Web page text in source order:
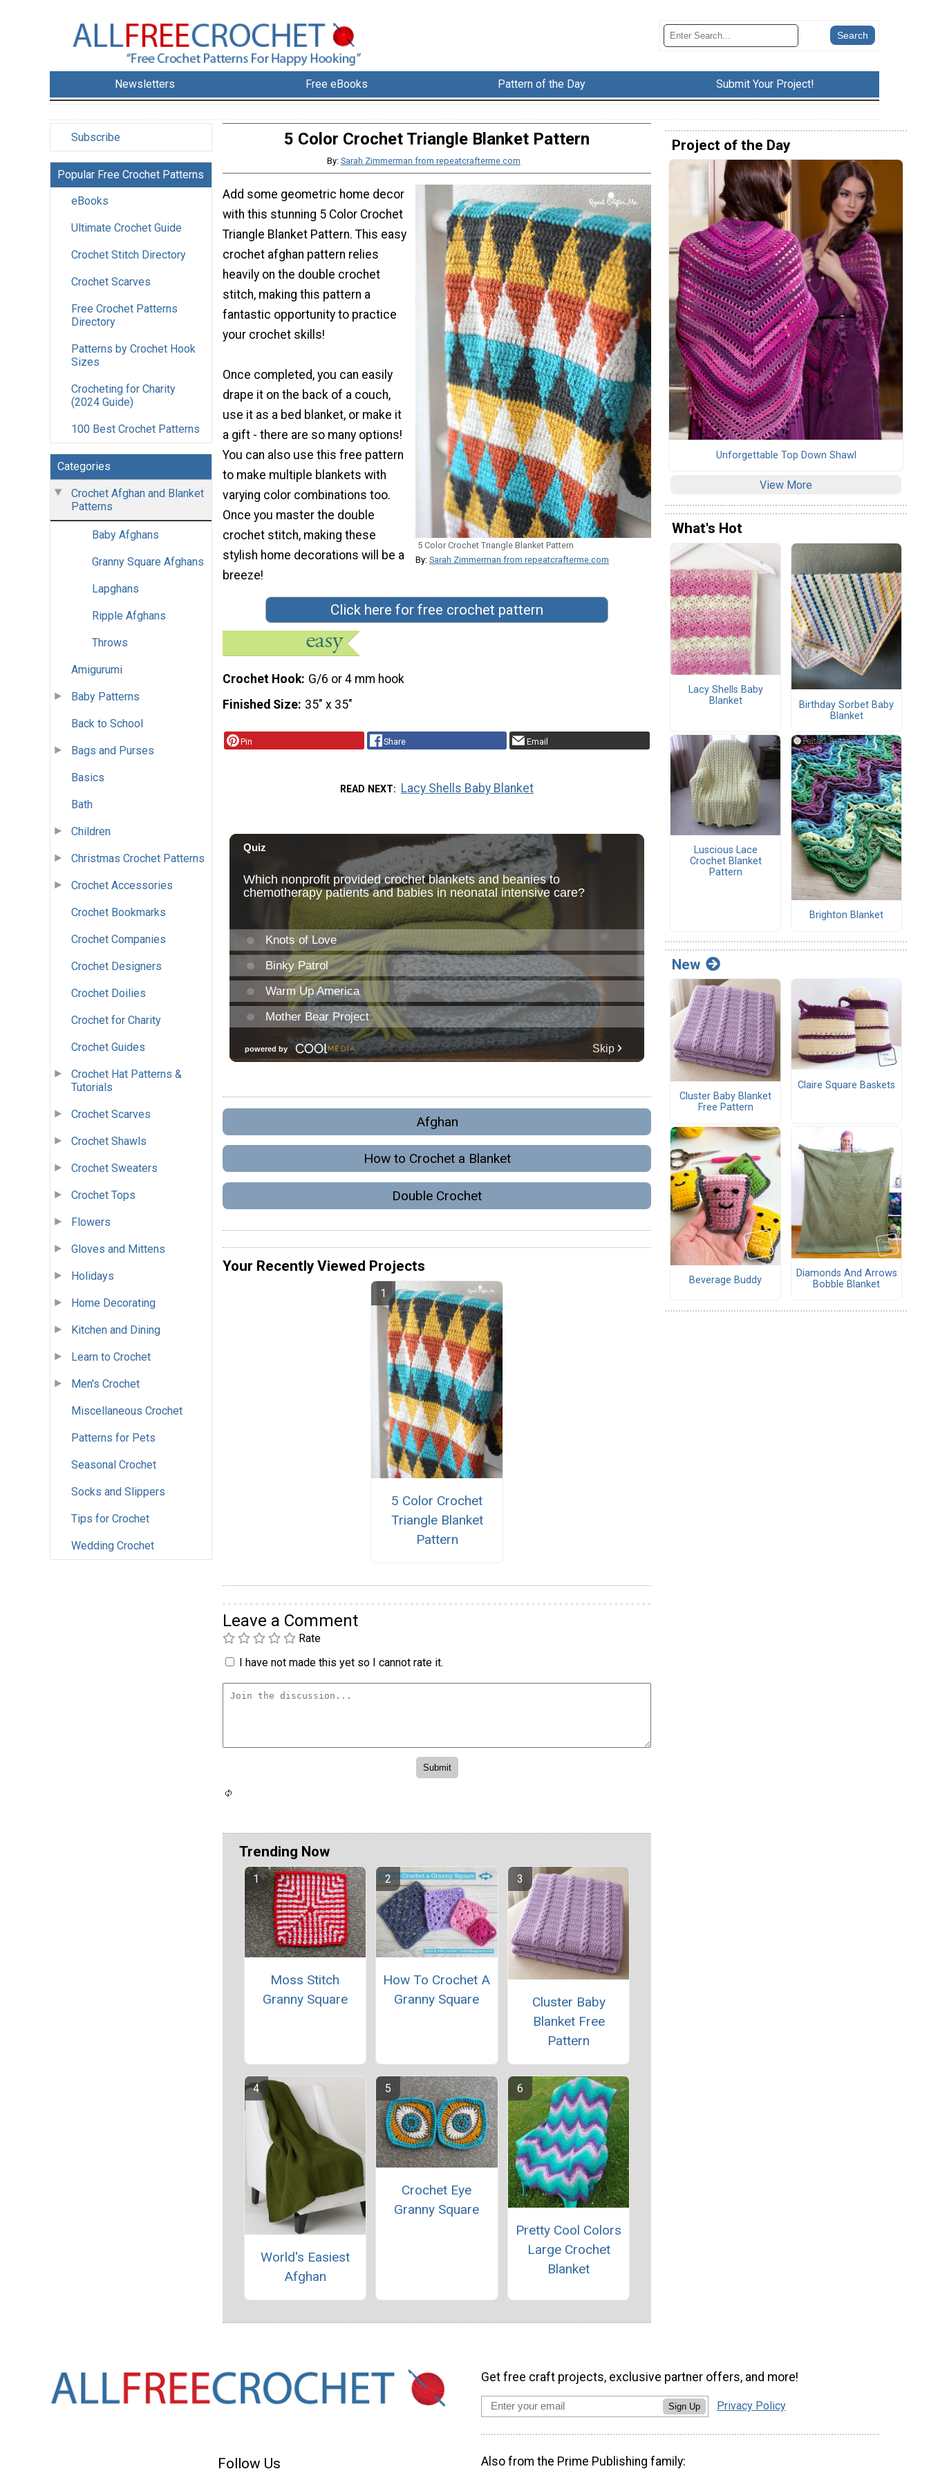
Newsletters Free eBooks Pattern of the Day Submit Your Project!
Subscribe
Popular Free Crochet Patterns
eBooks
Ultimate Crochet Guide
Crochet Stitch Directory
Crochet Scarves
Free Crochet Patterns
Directory
Patterns by Crochet Hook
Sizes
Crocheting for Charity
(2024 Guide)
100 Best Crochet Patterns
Categories
Crochet Afghan and Blanket
Patterns
Baby Afghans
Granny Square Afghans
Lapghans
Ripple Afghans
Throws
Amigurumi
Baby Patterns
Back to School
Bags and Purses
Basics
Bath
Children
Christmas Crochet Patterns
Crochet Accessories
Crochet Bookmarks
Crochet Companies
Crochet Designers
Crochet Doilies
Crochet for Charity
Crochet Guides
Crochet Hat Patterns &
Tutorials
Crochet Scarves
Crochet Shawls
Crochet Sweaters
Crochet Tops
Flowers
Gloves and Mittens
Holidays
Home Decorating
Kitchen and Dining
Learn to Crochet
Men's Crochet
Miscellaneous Crochet
Patterns for Pets
Seasonal Crochet
Socks and Slippers
Tips for Crochet
Wedding Crochet
5 Color Crochet Triangle Blanket Pattern
By: Sarah Zimmerman from repeatcrafterme.com
5 Color Crochet Triangle Blanket Pattern
By: Sarah Zimmerman from repeatcrafterme.com
Add some geometric home decor
with this stunning 5 Color Crochet
Triangle Blanket Pattern. This easy
crochet afghan pattern relies
heavily on the double crochet
stitch, making this pattern a
fantastic opportunity to practice
your crochet skills!
Once completed, you can easily
drape it on the back of a couch,
use it as a bed blanket, or make it
a gift - there are so many options!
You can also use this free pattern
to make multiple blankets with
varying color combinations too.
Once you master the double
crochet stitch, making these
stylish home decorations will be a
breeze!
Click here for free crochet pattern
Crochet Hook G/6 or 4 mm hook
Finished Size 35" x 35"
Pin Share Email
READ NEXT Lacy Shells Baby Blanket
Afghan
How to Crochet a Blanket
Double Crochet
Your Recently Viewed Projects
5 Color Crochet
Triangle Blanket
Pattern
Leave a Comment
Rate
I have not made this yet so I cannot rate it.
Trending Now
Moss Stitch
Granny Square
How To Crochet A
Granny Square
Cluster Baby
Blanket Free
Pattern
World's Easiest
Afghan
Crochet Eye
Granny Square
Pretty Cool Colors
Large Crochet
Blanket
Project of the Day
Unforgettable Top Down Shawl
View More
What's Hot
Lacy Shells Baby
Blanket
Birthday Sorbet Baby
Blanket
Luscious Lace
Crochet Blanket
Pattern
Brighton Blanket
New
Cluster Baby Blanket
Free Pattern
Claire Square Baskets
Beverage Buddy
Diamonds And Arrows
Bobble Blanket
Follow Us
Get free craft projects, exclusive partner offers, and more!
Sign Up Privacy Policy
Also from the Prime Publishing family: